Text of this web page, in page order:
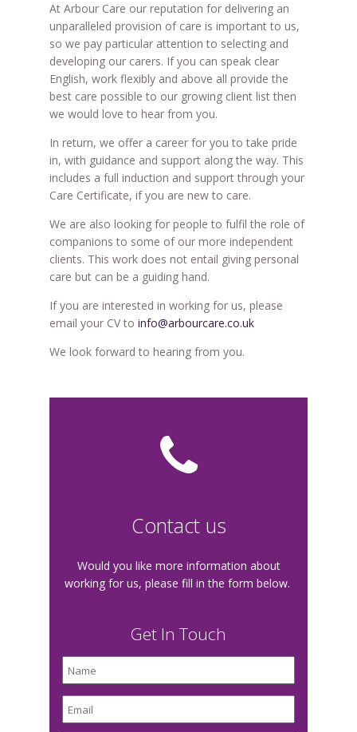
At Arbour Care our reputation for delivering an
unparalleled provision of care is important to us,
so we pay particular attention to selecting and
developing our carers. If you can speak clear
English, work flexibly and above all provide the
best care possible to our growing client list then
we would love to hear from you.
In return, we offer a career for you to take pride
in, with guidance and support along the way. This
includes a full induction and support through your
Care Certificate, if you are new to care.
We are also looking for people to fulfil the role of
companions to some of our more independent
clients. This work does not entail giving personal
care but can be a guiding hand.
If you are interested in working for us, please
email your CV to info@arbourcare.co.uk
We look forward to hearing from you.
Contact us
Would you like more information about
working for us, please fill in the form below.
Get In Touch